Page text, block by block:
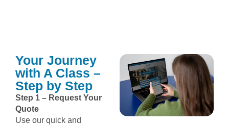
Your Journey
with A Class –
Step by Step
Step 1 – Request Your
Quote
Use our quick and